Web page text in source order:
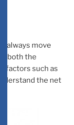
always move
both the
factors such as
the net